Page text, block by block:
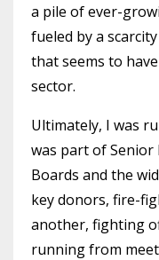
a pile of ever-
fueled by a
that seems to
sector.
Ultimately, I was
was part of
Boards and the
key donors, fire-
another, fighting
running from